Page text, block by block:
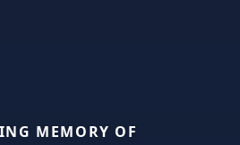
MEMORY OF